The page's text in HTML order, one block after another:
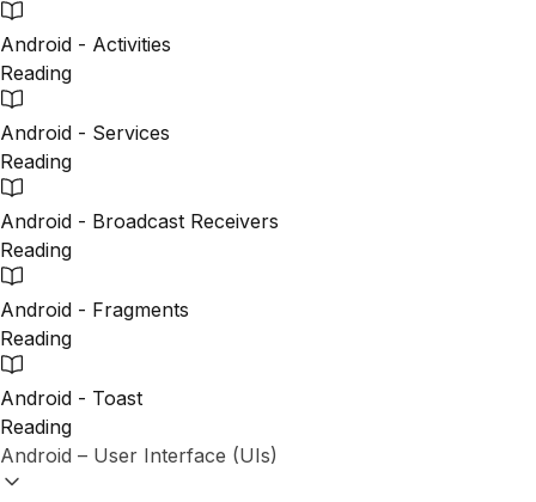
Android - Activities
Reading
Android - Services
Reading
Android - Broadcast Receivers
Reading
Android - Fragments
Reading
Android - Toast
Reading
Android – User Interface (UIs)